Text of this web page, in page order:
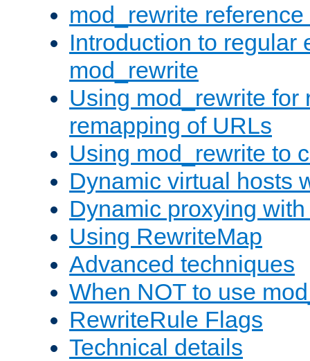
mod_rewrite
Introduction to regular
mod_rewrite
Using mod_rewrite for
remapping of URLs
Using mod_rewrite to
Dynamic virtual hosts
Dynamic proxying
Using RewriteMap
Advanced techniques
When NOT to use
RewriteRule Flags
Technical details